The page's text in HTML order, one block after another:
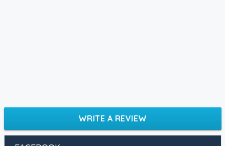
WRITE A REVIEW